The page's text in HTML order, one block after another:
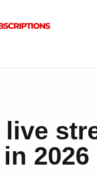
live
2026